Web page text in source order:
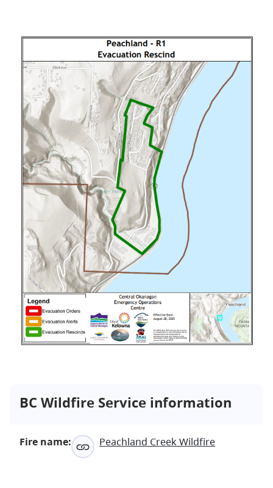
BC Wildfire Service information
Fire name: Peachland Creek Wildfire